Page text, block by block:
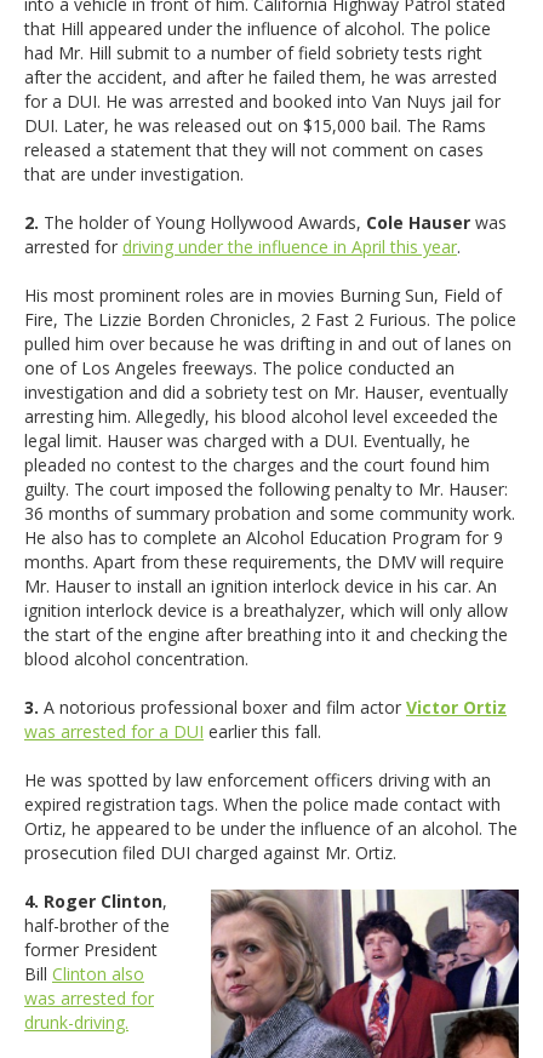
that Hill appeared under the influence of alcohol. The police
had Mr. Hill submit to a number of field sobriety tests right
after the accident, and after he failed them, he was arrested
for a DUI. He was arrested and booked into Van Nuys jail for
DUI. Later, he was released out on $15,000 bail. The Rams
released a statement that they will not comment on cases
that are under investigation.
2. The holder of Young Hollywood Awards, Cole Hauser was
arrested for driving under the influence in April this year.
His most prominent roles are in movies Burning Sun, Field of
Fire, The Lizzie Borden Chronicles, 2 Fast 2 Furious. The police
pulled him over because he was drifting in and out of lanes on
one of Los Angeles freeways. The police conducted an
investigation and did a sobriety test on Mr. Hauser, eventually
arresting him. Allegedly, his blood alcohol level exceeded the
legal limit. Hauser was charged with a DUI. Eventually, he
pleaded no contest to the charges and the court found him
guilty. The court imposed the following penalty to Mr. Hauser:
36 months of summary probation and some community work.
He also has to complete an Alcohol Education Program for 9
months. Apart from these requirements, the DMV will require
Mr. Hauser to install an ignition interlock device in his car. An
ignition interlock device is a breathalyzer, which will only allow
the start of the engine after breathing into it and checking the
blood alcohol concentration.
3. A notorious professional boxer and film actor Victor Ortiz
was arrested for a DUI earlier this fall.
He was spotted by law enforcement officers driving with an
expired registration tags. When the police made contact with
Ortiz, he appeared to be under the influence of an alcohol. The
prosecution filed DUI charged against Mr. Ortiz.
4. Roger Clinton,
half-brother of the
former President
Bill Clinton also
was arrested for
drunk-driving.